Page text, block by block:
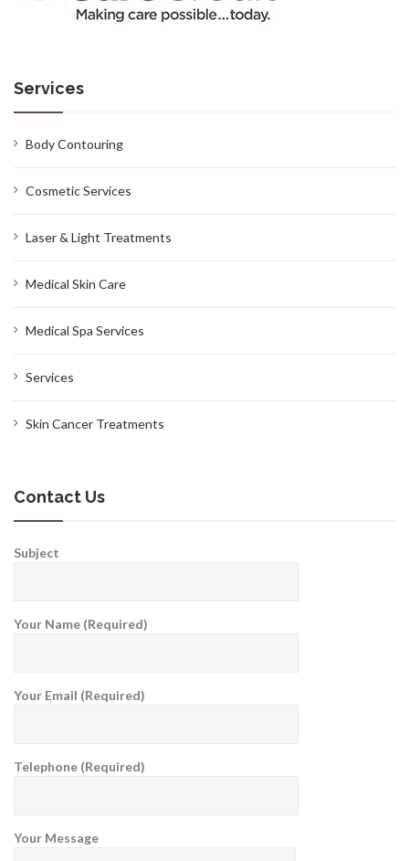
Services
Body Contouring
Cosmetic Services
Laser & Light Treatments
Medical Skin Care
Medical Spa Services
Services
Skin Cancer Treatments
Contact Us
Subject
Your Name (Required)
Your Email (Required)
Telephone (Required)
Your Message